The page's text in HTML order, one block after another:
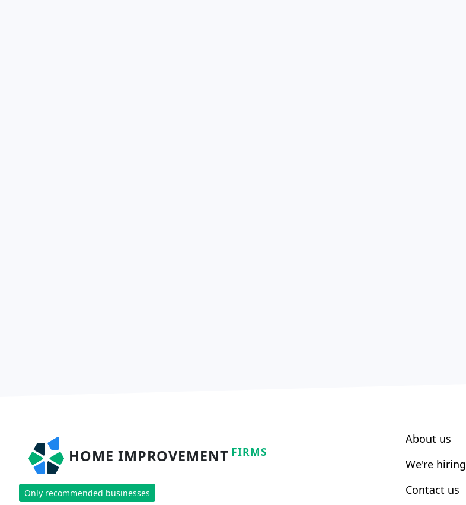
HOME IMPROVEMENT FIRMS
Only recommended businesses
About us
We're hiring
Contact us